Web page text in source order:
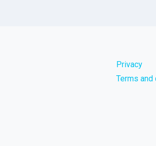
Privacy
Terms